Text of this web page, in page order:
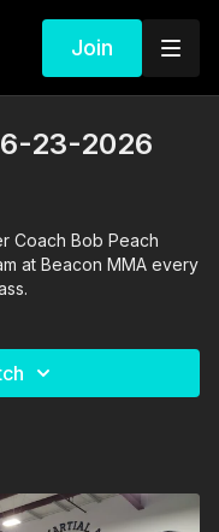
Join
23-2026
Coach Bob Peach
at Beacon MMA every